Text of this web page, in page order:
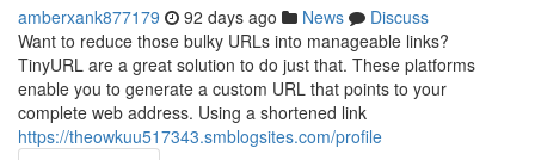
amberxank877179 92 days ago News
Discuss
Want to reduce those bulky URLs into manageable links?
TinyURL are a great solution to do just that. These platforms
enable you to generate a custom URL that points to your
complete web address. Using a shortened link
https://theowkuu517343.smblogsites.com/profile